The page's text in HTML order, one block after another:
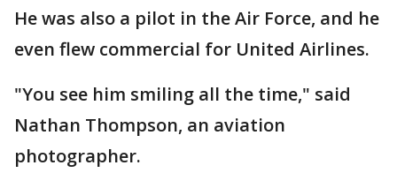
He was also a pilot in the Air Force, and he
even flew commercial for United Airlines.
"You see him smiling all the time," said
Nathan Thompson, an aviation
photographer.